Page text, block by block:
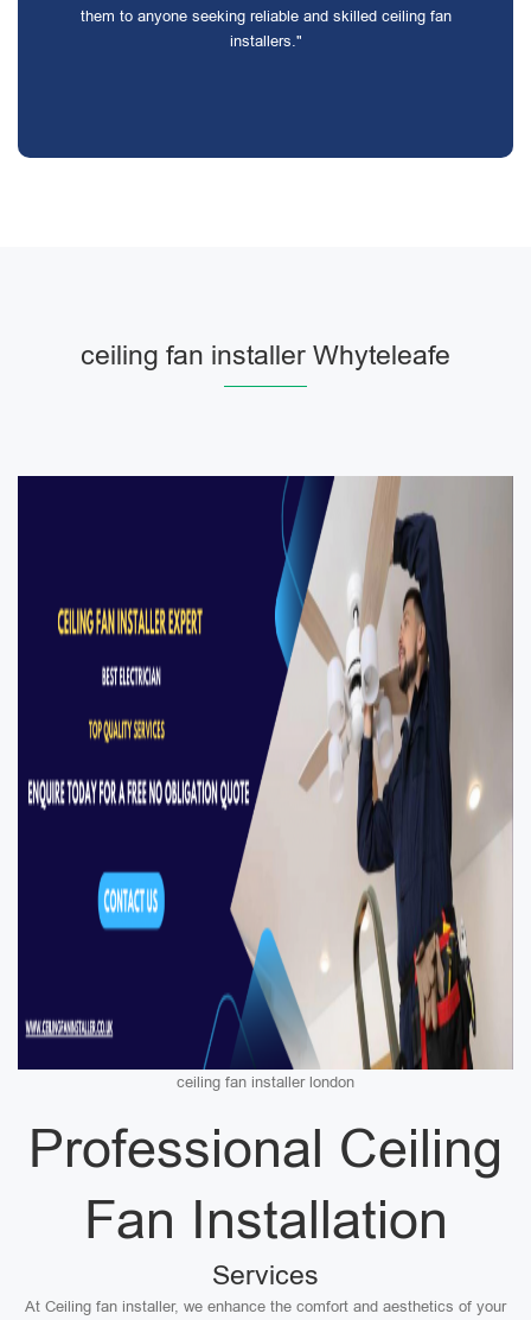
them to anyone seeking reliable and skilled ceiling fan
installers."
ceiling fan installer Whyteleafe
ceiling fan installer london
Professional Ceiling
Fan Installation
Services
At Ceiling fan installer, we enhance the comfort and aesthetics of your